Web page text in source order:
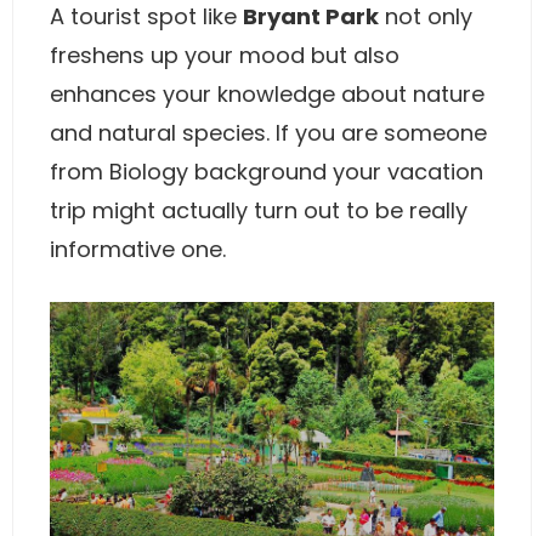
A tourist spot like Bryant Park not only
freshens up your mood but also
enhances your knowledge about nature
and natural species. If you are someone
from Biology background your vacation
trip might actually turn out to be really
informative one.